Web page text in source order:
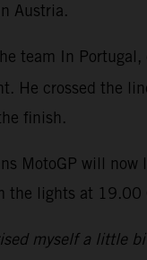
Austria.
team In
He crossed the
finish.
MotoGP will
the lights at 19.00
myself a little